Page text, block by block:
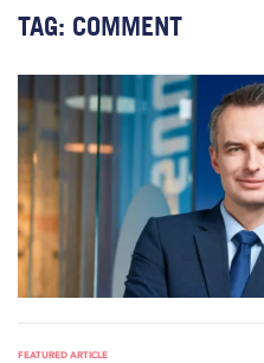
TAG: COMMENT
FEATURED ARTICLE